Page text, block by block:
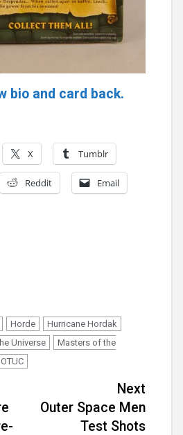
bio and card back.
X Tumblr
Reddit Email
Horde
Hurricane Hordak
Universe
Masters of the
Next
Outer Space Men
Test Shots